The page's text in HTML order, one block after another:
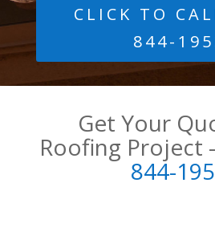
CLICK TO
844-
Get Your
Roofing Project
844-